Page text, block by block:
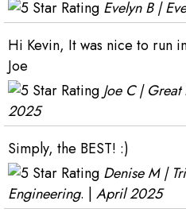
Evelyn B |
Hi Kevin, It was nice to run
Joe
Joe C | Great
2025
Simply, the BEST! :)
Denise M |
Engineering. | April 2025